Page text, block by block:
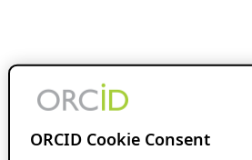
ORCID Cookie Consent